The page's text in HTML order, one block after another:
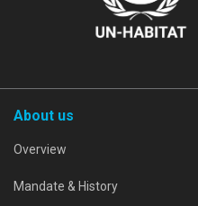
About us
Overview
Mandate & History